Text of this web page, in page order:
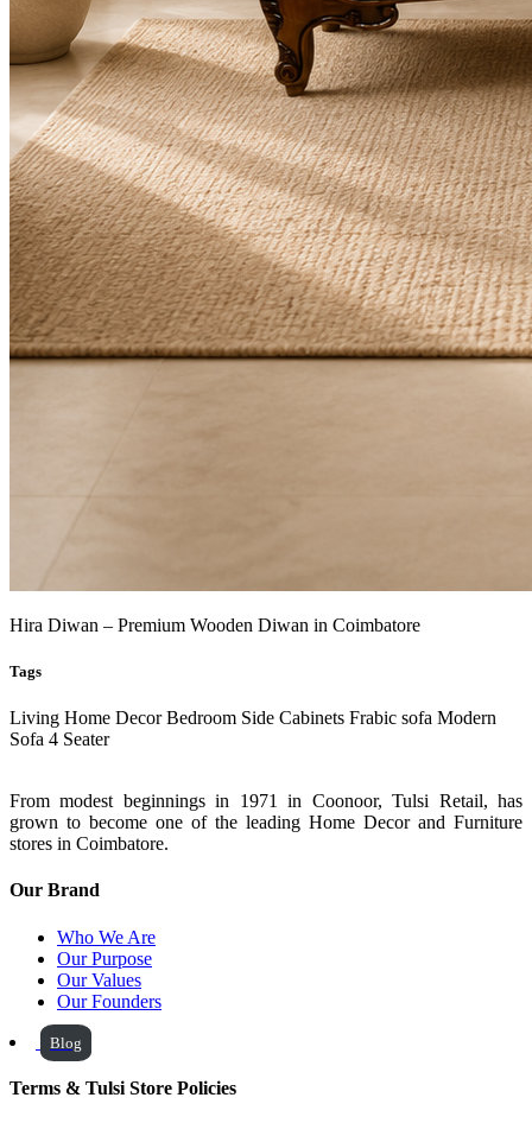
Hira Diwan – Premium Wooden Diwan in Coimbatore
Tags
Living Home Decor Bedroom Side Cabinets Frabic sofa Modern
Sofa 4 Seater
From modest beginnings in 1971 in Coonoor, Tulsi Retail, has
grown to become one of the leading Home Decor and Furniture
stores in Coimbatore.
Our Brand
Who We Are
Our Purpose
Our Values
Our Founders
Blog
Terms & Tulsi Store Policies